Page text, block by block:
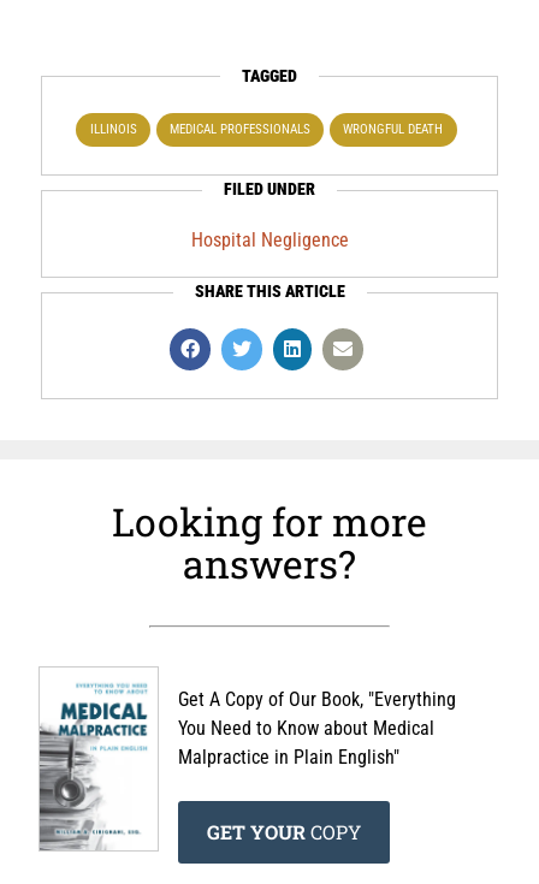
TAGGED
ILLINOIS MEDICAL PROFESSIONALS WRONGFUL DEATH
FILED UNDER
Hospital Negligence
SHARE THIS ARTICLE
Looking for more
answers?
Get A Copy of Our Book, "Everything
You Need to Know about Medical
Malpractice in Plain English"
GET YOURCOPY